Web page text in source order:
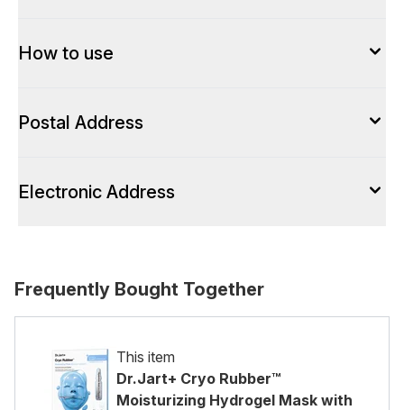
How to use
Postal Address
Electronic Address
Frequently Bought Together
This item
Dr.Jart+ Cryo Rubber™
Moisturizing Hydrogel Mask with